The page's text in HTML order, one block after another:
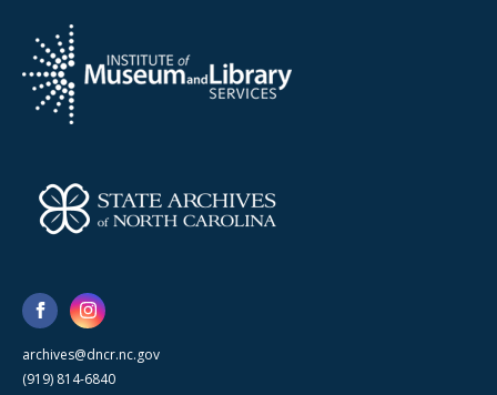
archives@dncr.nc.gov
(919) 814-6840